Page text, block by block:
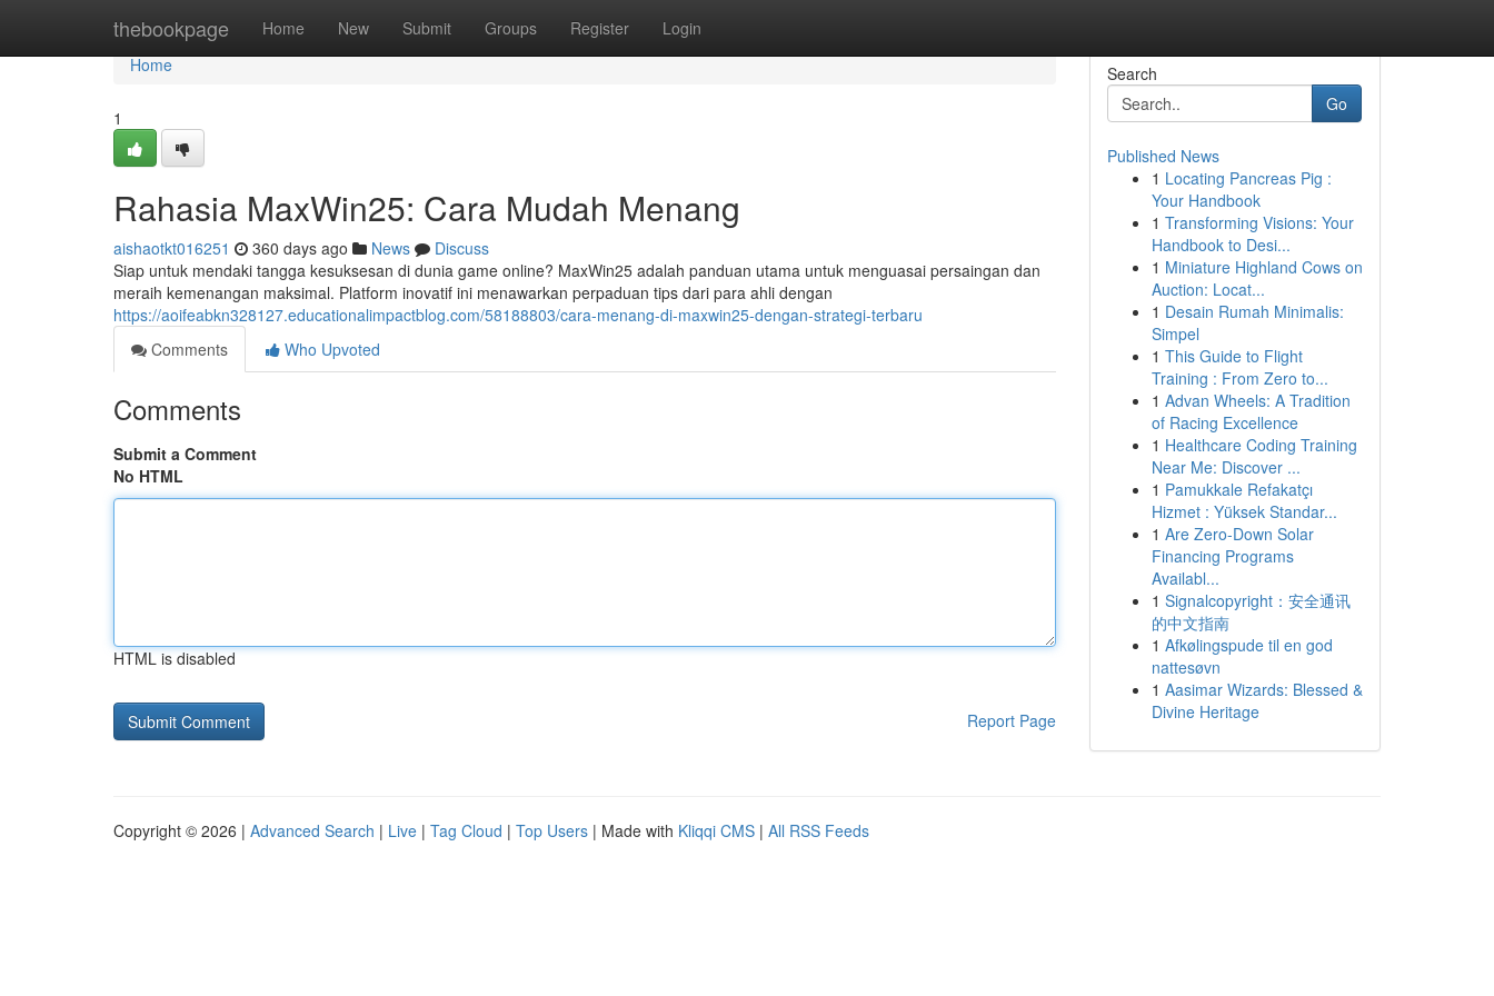
thebookpage Home New Submit Groups Register Login
Home
Home
1
Rahasia MaxWin25: Cara Mudah Menang
aishaotkt016251 360 days ago News
Discuss
Siap untuk mendaki tangga kesuksesan di dunia game online? MaxWin25 adalah panduan utama untuk menguasai persaingan dan
meraih kemenangan maksimal. Platform inovatif ini menawarkan perpaduan tips dari para ahli dengan
https://aoifeabkn328127.educationalimpactblog.com/58188803/cara-menang-di-maxwin25-dengan-strategi-terbaru
Comments
Who Upvoted
Comments
Submit a Comment
No HTML
HTML is disabled
Report Page
Search
Go
Published News
1 Locating Pancreas Pig :
Your Handbook
1 Transforming Visions: Your
Handbook to Desi...
1 Miniature Highland Cows on
Auction: Locat...
1 Desain Rumah Minimalis:
Simpel
1 This Guide to Flight
Training : From Zero to...
1 Advan Wheels: A Tradition
of Racing Excellence
1 Healthcare Coding Training
Near Me: Discover ...
1 Pamukkale Refakatçı
Hizmet : Yüksek Standar...
1 Are Zero-Down Solar
Financing Programs
Availabl...
1 Signalcopyright：安全通讯
的中文指南
1 Afkølingspude til en god
nattesøvn
1 Aasimar Wizards: Blessed &
Divine Heritage
Copyright © 2026 | Advanced Search | Live | Tag Cloud | Top Users | Made with Kliqqi CMS | All RSS Feeds